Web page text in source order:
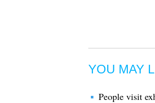
YOU MAY
People visit